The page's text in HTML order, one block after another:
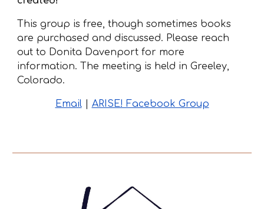
This group isfree, though sometimes books
are purchased and discussed. Please reach
out to Donita Davenport for more
information. The meeting is held in Greeley,
Colorado.
Email ARISE! Facebook Group